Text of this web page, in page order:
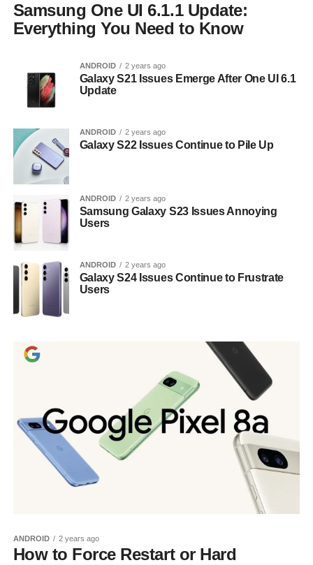
Samsung One UI 6.1.1 Update:
Everything You Need to Know
ANDROID 2 years ago
Galaxy S21 Issues Emerge After One UI 6.1
Update
ANDROID 2 years ago
Galaxy S22 Issues Continue to Pile Up
ANDROID 2 years ago
Samsung Galaxy S23 Issues Annoying
Users
ANDROID 2 years ago
Galaxy S24 Issues Continue to Frustrate
Users
ANDROID 2 years ago
How to Force Restart or Hard